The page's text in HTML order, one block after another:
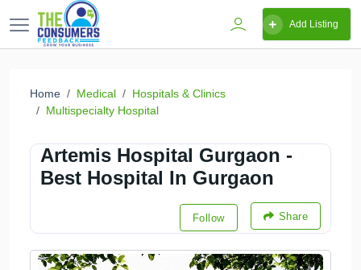
Add Listing
Home Medical
Hospitals & Clinics
Multispecialty Hospital
Artemis Hospital Gurgaon -
Best Hospital In Gurgaon
Follow Share